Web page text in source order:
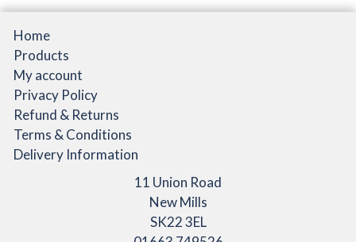
chosen
Home
Products
My account
Privacy Policy
Refund & Returns
Terms & Conditions
Delivery Information
11 Union Road
New Mills
SK22 3EL